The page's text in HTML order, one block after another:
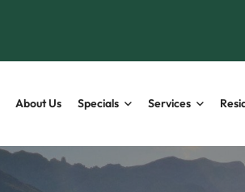
About Us Specials Services